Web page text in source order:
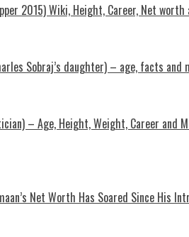
2015) Wiki, Height, Career, Net worth
Sobraj’s daughter) – age, facts and
– Age, Height, Weight, Career and
Net Worth Has Soared Since His